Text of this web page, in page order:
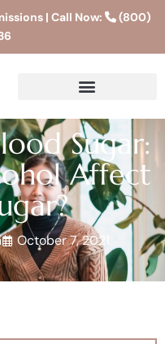
| Call Now:
(800)
Sugar:
Affect
October 7, 2021